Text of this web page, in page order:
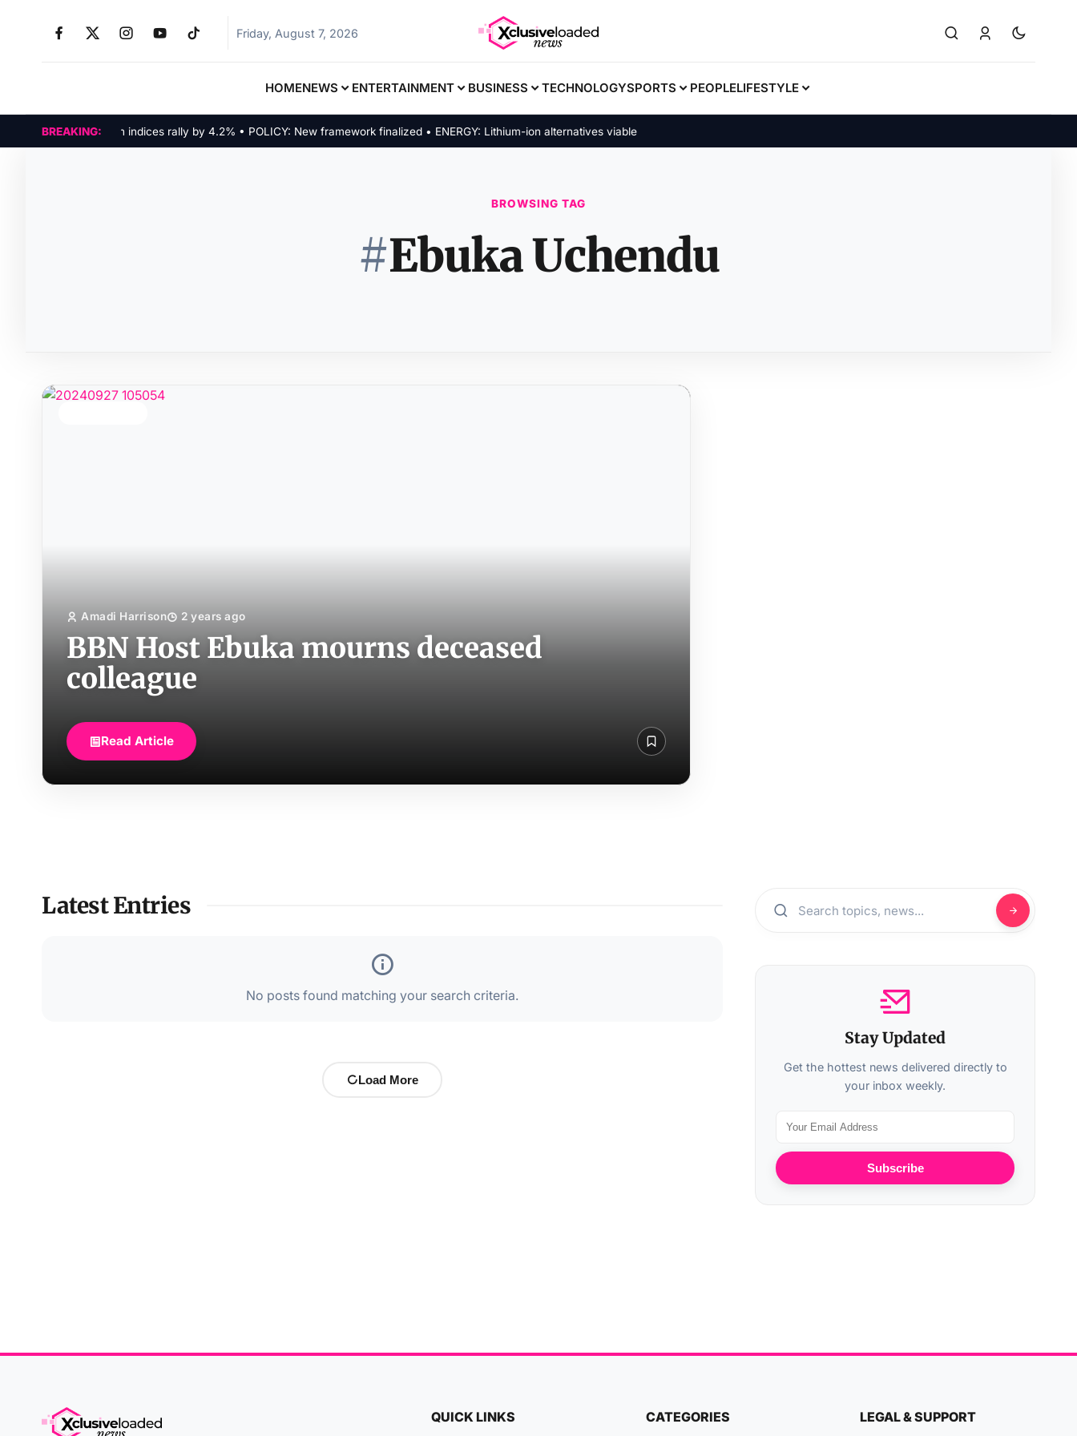
Friday, August 7, 2026
HOMENEWS ENTERTAINMENT BUSINESS TECHNOLOGYSPORTS PEOPLELIFESTYLE
BREAKING:
MARKETS: Tech indices rally by 4.2% • POLICY: New framework finalized • ENERGY: Lithium-ion alternatives viable
BROWSING TAG
#Ebuka Uchendu
Amadi Harrison 2 years ago
BBN Host Ebuka mourns deceased
colleague
Read Article
Latest Entries
No posts found matching your search criteria.
Load More
Stay Updated
Get the hottest news delivered directly to
your inbox weekly.
Subscribe
QUICK LINKS CATEGORIES LEGAL & SUPPORT